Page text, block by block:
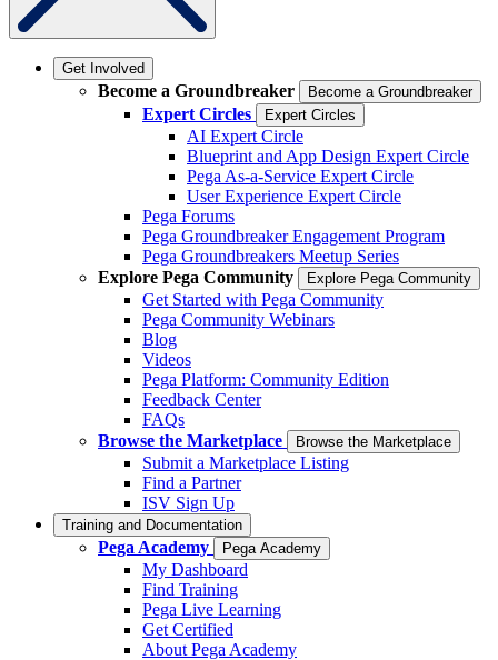
Get Involved
Become a Groundbreaker Become a Groundbreaker
Expert Circles Expert Circles
AI Expert Circle
Blueprint and App Design Expert Circle
Pega As-a-Service Expert Circle
User Experience Expert Circle
Pega Forums
Pega Groundbreaker Engagement Program
Pega Groundbreakers Meetup Series
Explore Pega Community
Explore Pega Community
Get Started with Pega Community
Pega Community Webinars
Blog
Videos
Pega Platform: Community Edition
Feedback Center
FAQs
Browse the Marketplace
Browse the Marketplace
Submit a Marketplace Listing
Find a Partner
ISV Sign Up
Training and Documentation
Pega Academy Pega Academy
My Dashboard
Find Training
Pega Live Learning
Get Certified
About Pega Academy